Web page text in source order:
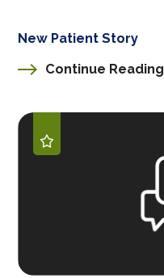
New Patient Story
Continue Reading